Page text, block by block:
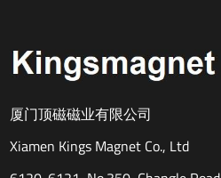
厦门顶磁磁业有限公司
Xiamen Kings Magnet Co., Ltd